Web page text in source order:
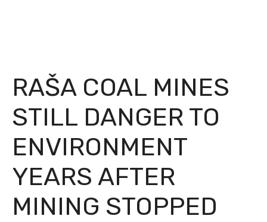
RAŠA COAL MINES
STILL DANGER TO
ENVIRONMENT
YEARS AFTER
MINING STOPPED